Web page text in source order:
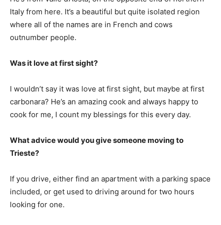
Italy from here. It’s a beautiful but quite isolated region
where all of the names are in French and cows
outnumber people.
Was it love at first sight?
I wouldn’t say it was love at first sight, but maybe at first
carbonara? He’s an amazing cook and always happy to
cook for me, I count my blessings for this every day.
What advice would you give someone moving to
Trieste?
If you drive, either find an apartment with a parking space
included, or get used to driving around for two hours
looking for one.